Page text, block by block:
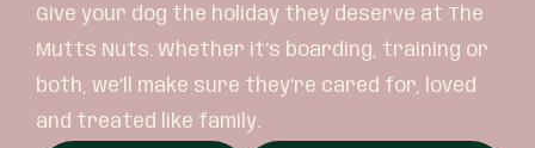
Give your dog the holiday they deserve at The
Mutts Nuts. Whether it’s boarding, training or
both, we’ll make sure they’re cared for, loved
and treated like family.